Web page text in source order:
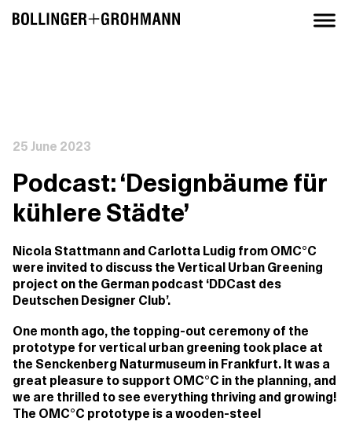
25 June 2023
Podcast: ‘Designbäume für
kühlere Städte’
Nicola Stattmann and Carlotta Ludig from OMC°C
were invited to discuss the Vertical Urban Greening
project on the German podcast ‘DDCast des
Deutschen Designer Club’.
One month ago, the topping-out ceremony of the
prototype for vertical urban greening took place at
the Senckenberg Naturmuseum in Frankfurt. It was a
great pleasure to support OMC°C in the planning, and
we are thrilled to see everything thriving and growing!
The OMC°C prototype is a wooden-steel